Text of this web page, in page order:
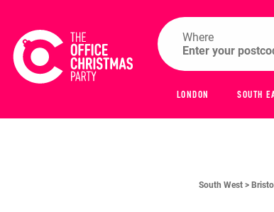
Where
LONDON SOUTH
South West >